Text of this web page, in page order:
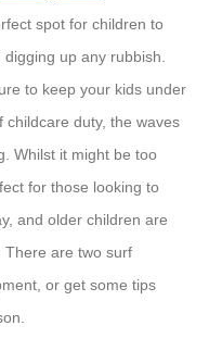
spot for children to
up any rubbish.
to keep your kids under
duty, the waves
Whilst it might be too
for those looking to
and older children are
There are two surf
or get some tips